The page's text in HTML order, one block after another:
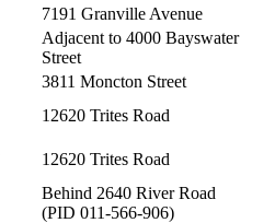
7191 Granville Avenue
Adjacent to 4000 Bayswater
Street
3811 Moncton Street
12620 Trites Road
12620 Trites Road
Behind 2640 River Road
(PID 011-566-906)